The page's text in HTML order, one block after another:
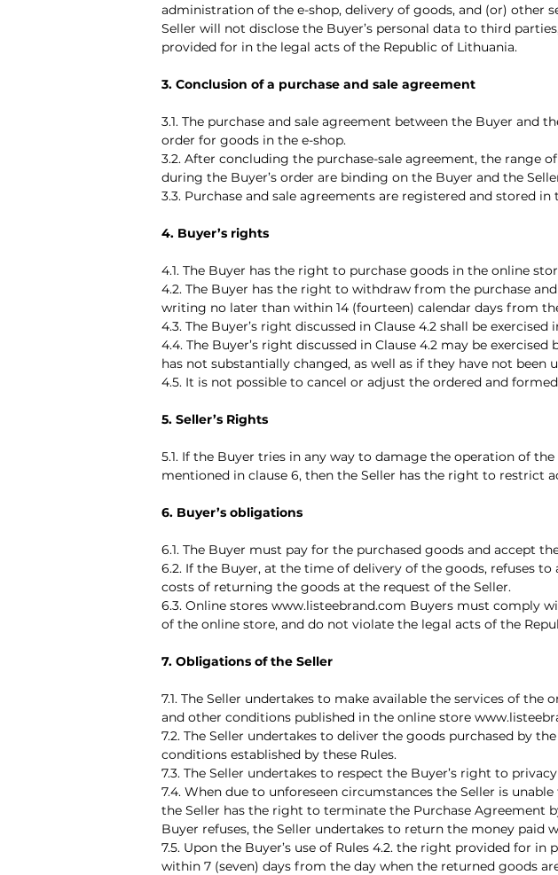
administration of the e-shop, delivery of goods, and (or) other
Seller will not disclose the Buyer’s personal data to third
provided for in the legal acts of the Republic of Lithuania.
3. Conclusion of a purchase and sale agreement
3.1. The purchase and sale agreement between the Buyer and
order for goods in the e-shop.
3.2. After concluding the purchase-sale agreement, the range
during the Buyer’s order are binding on the Buyer and the
3.3. Purchase and sale agreements are registered and stored in
4. Buyer’s rights
4.1. The Buyer has the right to purchase goods in the online
4.2. The Buyer has the right to withdraw from the purchase
writing no later than within 14 (fourteen) calendar days from
4.3. The Buyer’s right discussed in Clause 4.2 shall be
4.4. The Buyer’s right discussed in Clause 4.2 may be
has not substantially changed, as well as if they have not been
4.5. It is not possible to cancel or adjust the ordered and
5. Seller’s Rights
5.1. If the Buyer tries in any way to damage the operation of
mentioned in clause 6, then the Seller has the right to restrict
6. Buyer’s obligations
6.1. The Buyer must pay for the purchased goods and accept
6.2. If the Buyer, at the time of delivery of the goods, refuses
costs of returning the goods at the request of the Seller.
6.3. Online stores www.listeebrand.com Buyers must comply
of the online store, and do not violate the legal acts of the
7. Obligations of the Seller
7.1. The Seller undertakes to make available the services of
and other conditions published in the online store
7.2. The Seller undertakes to deliver the goods purchased by
conditions established by these Rules.
7.3. The Seller undertakes to respect the Buyer’s right to
7.4. When due to unforeseen circumstances the Seller is
the Seller has the right to terminate the Purchase Agreement
Buyer refuses, the Seller undertakes to return the money paid
7.5. Upon the Buyer’s use of Rules 4.2. the right provided for
within 7 (seven) days from the day when the returned goods